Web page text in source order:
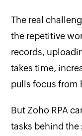
The real
the repetitive
records,
takes time,
pulls focus from
But Zoho RPA
tasks behind the